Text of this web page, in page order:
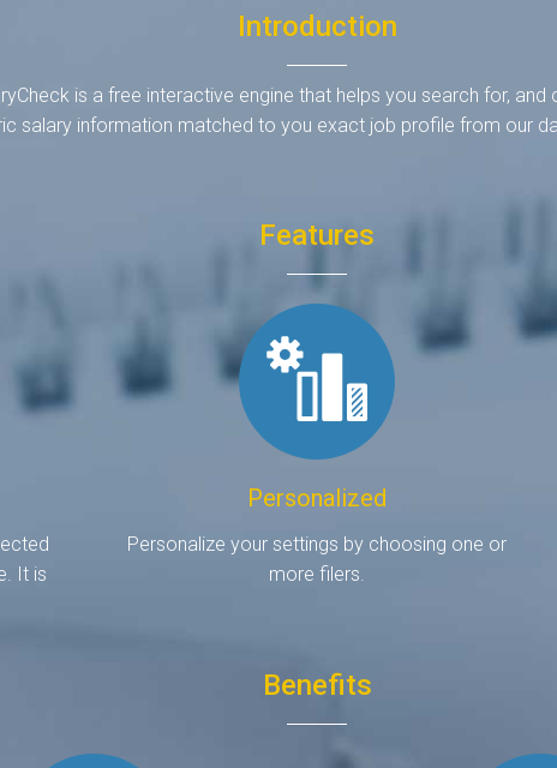
Introduction
is a free interactive engine that helps you search for, and
salary information matched to you exact job profile from our
Features
It is
Personalized
Personalize your settings by choosing one or
more filers.
Benefits